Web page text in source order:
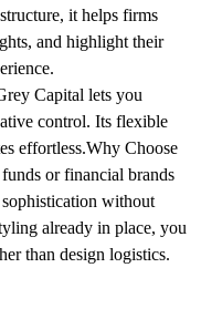
it helps firms
and highlight their
Capital lets you
control. Its flexible
effortless.Why Choose
or financial brands
without
already in place, you
than design logistics.